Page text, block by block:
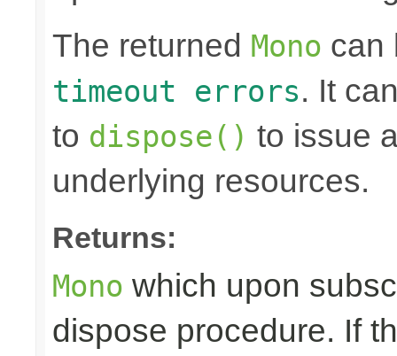
The returned Mono
timeout errors. It
to dispose() to issue
underlying resources.
Returns:
Mono which upon
dispose procedure. If